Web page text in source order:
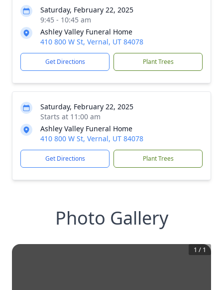
Saturday, February 22, 2025
9:45 - 10:45 am
Ashley Valley Funeral Home
410 800 W St, Vernal, UT 84078
Get Directions Plant Trees
Saturday, February 22, 2025
Starts at 11:00 am
Ashley Valley Funeral Home
410 800 W St, Vernal, UT 84078
Get Directions Plant Trees
Photo Gallery
1 / 1